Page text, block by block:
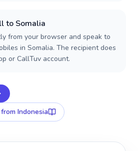
to Somalia
from your browser and speak to
in Somalia. The recipient does
or CallTuv account.
from Indonesia